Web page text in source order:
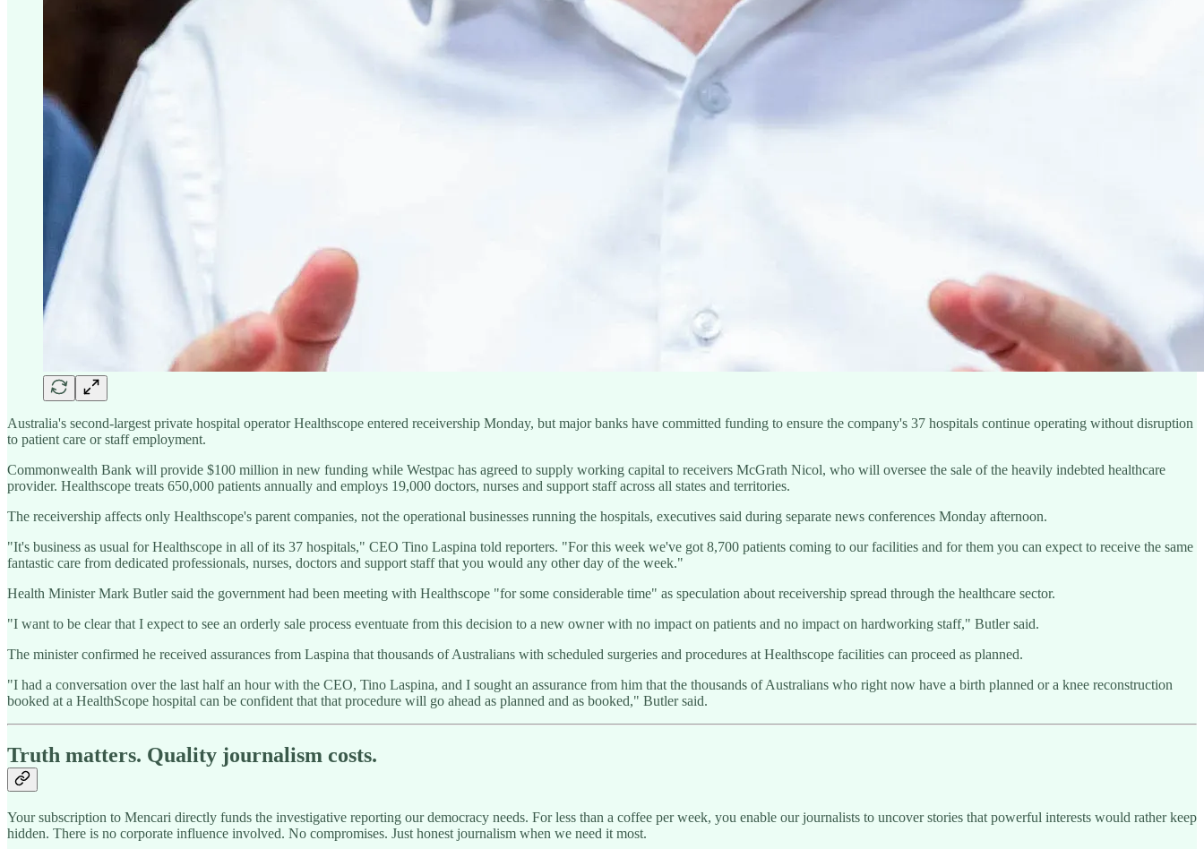
Australia's second-largest private hospital operator Healthscope entered receivership Monday, but major banks have committed funding to ensure the company's 37 hospitals continue operating without disruption
to patient care or staff employment.
Commonwealth Bank will provide $100 million in new funding while Westpac has agreed to supply working capital to receivers McGrath Nicol, who will oversee the sale of the heavily indebted healthcare
provider. Healthscope treats 650,000 patients annually and employs 19,000 doctors, nurses and support staff across all states and territories.
The receivership affects only Healthscope's parent companies, not the operational businesses running the hospitals, executives said during separate news conferences Monday afternoon.
"It's business as usual for Healthscope in all of its 37 hospitals," CEO Tino Laspina told reporters. "For this week we've got 8,700 patients coming to our facilities and for them you can expect to receive the same
fantastic care from dedicated professionals, nurses, doctors and support staff that you would any other day of the week."
Health Minister Mark Butler said the government had been meeting with Healthscope "for some considerable time" as speculation about receivership spread through the healthcare sector.
"I want to be clear that I expect to see an orderly sale process eventuate from this decision to a new owner with no impact on patients and no impact on hardworking staff," Butler said.
The minister confirmed he received assurances from Laspina that thousands of Australians with scheduled surgeries and procedures at Healthscope facilities can proceed as planned.
"I had a conversation over the last half an hour with the CEO, Tino Laspina, and I sought an assurance from him that the thousands of Australians who right now have a birth planned or a knee reconstruction
booked at a HealthScope hospital can be confident that that procedure will go ahead as planned and as booked," Butler said.
Truth matters. Quality journalism costs.
Your subscription to Mencari directly funds the investigative reporting our democracy needs. For less than a coffee per week, you enable our journalists to uncover stories that powerful interests would rather keep
hidden. There is no corporate influence involved. No compromises. Just honest journalism when we need it most.